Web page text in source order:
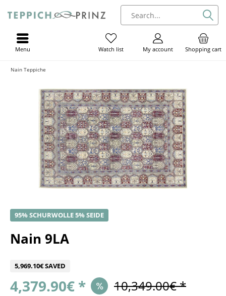
Shopping cart
My account
Watch list
Menu
Nain Teppiche
95% SCHURWOLLE 5% SEIDE
Nain 9LA
5,969.10€ SAVED
4,379.90€ * 10,349.00€ *